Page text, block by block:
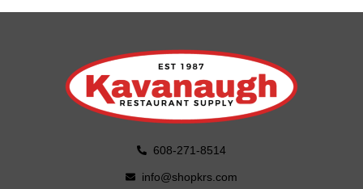
608-271-8514
info@shopkrs.com